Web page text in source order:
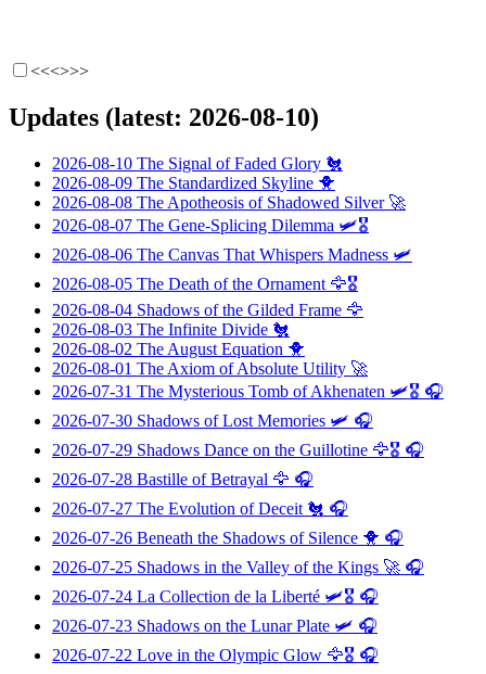
<<<>>>
Updates (latest: 2026-08-10)
2026-08-10 The Signal of Faded Glory 🐔
2026-08-09 The Standardized Skyline 🐥
2026-08-08 The Apotheosis of Shadowed Silver🚀
2026-08-07 The Gene-Splicing Dilemma 🛩️🎖️
2026-08-06 The Canvas That Whispers Madness 🛩️
2026-08-05 The Death of the Ornament 🦅🎖️
2026-08-04 Shadows of the Gilded Frame 🦅
2026-08-03 The Infinite Divide 🐔
2026-08-02 The August Equation 🐥
2026-08-01 The Axiom of Absolute Utility 🚀
2026-07-31 The Mysterious Tomb of Akhenaten 🛩️🎖️ 🎧
2026-07-30 Shadows of Lost Memories 🛩️ 🎧
2026-07-29 Shadows Dance on the Guillotine 🦅🎖️ 🎧
2026-07-28 Bastille of Betrayal 🦅 🎧
2026-07-27 The Evolution of Deceit 🐔 🎧
2026-07-26 Beneath the Shadows of Silence 🐥 🎧
2026-07-25 Shadows in the Valley of the Kings 🚀 🎧
2026-07-24 La Collection de la Liberté 🛩️🎖️ 🎧
2026-07-23 Shadows on the Lunar Plate 🛩️ 🎧
2026-07-22 Love in the Olympic Glow 🦅🎖️ 🎧